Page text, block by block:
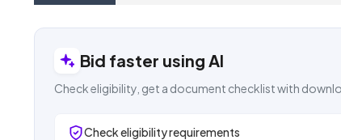
Bid faster using AI
Check eligibility, get a document checklist with
Check eligibility requirements